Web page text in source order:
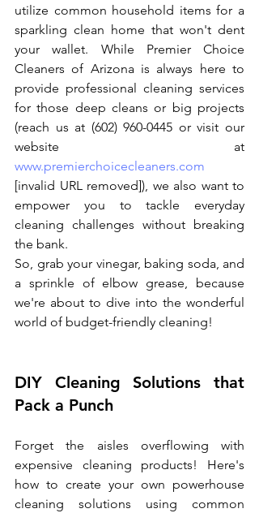
utilize common household items for a
sparkling clean home that won't dent
your wallet. While Premier Choice
Cleaners of Arizona is always here to
provide professional cleaning services
for those deep cleans or big projects
(reach us at (602) 960-0445 or visit our
www.premierchoicecleaners.com
[invalid URL removed]), we also want to
empower you to tackle everyday
cleaning challenges without breaking
the bank.
So, grab your vinegar, baking soda, and
a sprinkle of elbow grease, because
we're about to dive into the wonderful
world of budget-friendly cleaning!
DIY Cleaning Solutions that
Pack a Punch
Forget the aisles overflowing with
expensive cleaning products! Here's
how to create your own powerhouse
cleaning solutions using common